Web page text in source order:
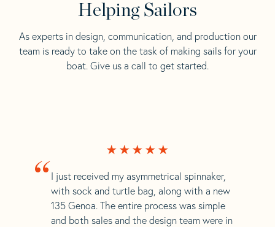
Helping Sailors
As experts in design, communication, and production our
team is ready to take on the task of making sails for your
boat. Give us a call to get started.
“ I just received my asymmetrical spinnaker,
with sock and turtle bag, along with a new
135 Genoa. The entire process was simple
and both sales and the design team were in